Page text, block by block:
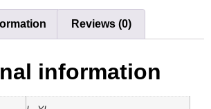
Reviews (0)
information